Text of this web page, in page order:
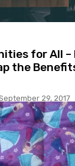
for All
the
29, 2017